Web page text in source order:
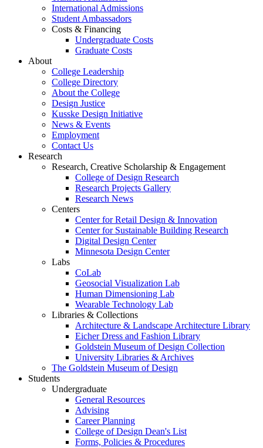
International Admissions
Student Ambassadors
Costs & Financing
Undergraduate Costs
Graduate Costs
About
College Leadership
College Directory
About the College
Design Justice
Kusske Design Initiative
News & Events
Employment
Contact Us
Research
Research, Creative Scholarship & Engagement
College of Design Research
Research Projects Gallery
Research News
Centers
Center for Retail Design & Innovation
Center for Sustainable Building Research
Digital Design Center
Minnesota Design Center
Labs
CoLab
Geosocial Visualization Lab
Human Dimensioning Lab
Wearable Technology Lab
Libraries & Collections
Architecture & Landscape Architecture Library
Eicher Dress and Fashion Library
Goldstein Museum of Design Collection
University Libraries & Archives
The Goldstein Museum of Design
Students
Undergraduate
General Resources
Advising
Career Planning
College of Design Dean's List
Forms, Policies & Procedures